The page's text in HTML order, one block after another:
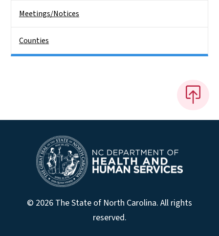
Meetings/Notices
Counties
© 2026 The State of North Carolina. All rights
reserved.